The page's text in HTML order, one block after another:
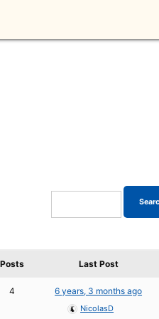
Posts Last Post
4 6 years, 3 months ago
NicolasD